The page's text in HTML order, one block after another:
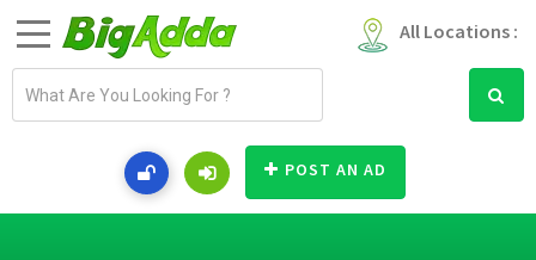
All Locations :
a
POST AN AD